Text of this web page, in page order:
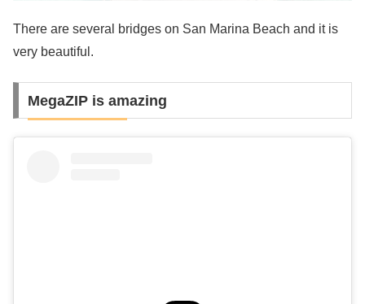
There are several bridges on San Marina Beach and it is
very beautiful.
MegaZIP is amazing